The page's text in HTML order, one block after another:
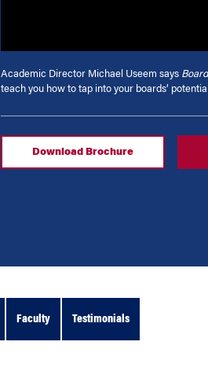
Download Brochure
Academic Director Michael Useem says
teach you how to tap into your boards’
Faculty Testimonials